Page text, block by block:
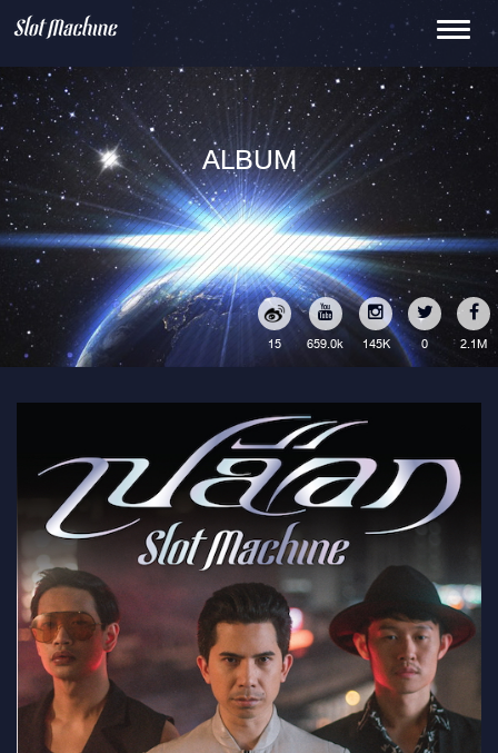
ALBUM
2.1M
0
145K
659.0k
15